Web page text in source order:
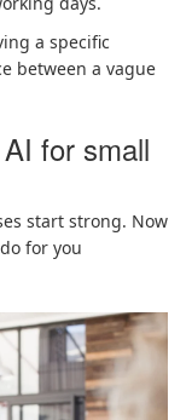
a specific
between a vague
for small
start strong. Now
for you